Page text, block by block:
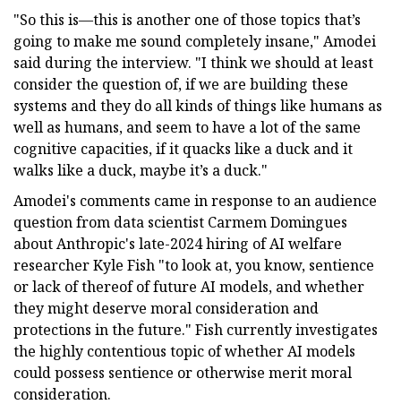
"So this is—this is another one of those topics that’s
going to make me sound completely insane," Amodei
said during the interview. "I think we should at least
consider the question of, if we are building these
systems and they do all kinds of things like humans as
well as humans, and seem to have a lot of the same
cognitive capacities, if it quacks like a duck and it
walks like a duck, maybe it’s a duck."
Amodei's comments came in response to an audience
question from data scientist Carmem Domingues
about Anthropic's late-2024 hiring of AI welfare
researcher Kyle Fish "to look at, you know, sentience
or lack of thereof of future AI models, and whether
they might deserve moral consideration and
protections in the future." Fish currently investigates
the highly contentious topic of whether AI models
could possess sentience or otherwise merit moral
consideration.